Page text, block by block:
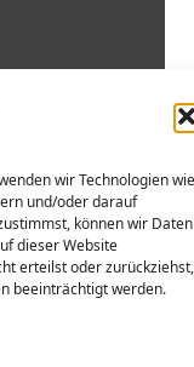
wir Technologien wie
und/oder darauf
können wir Daten
dieser Website
erteilst oder zurückziehst,
beeinträchtigt werden.